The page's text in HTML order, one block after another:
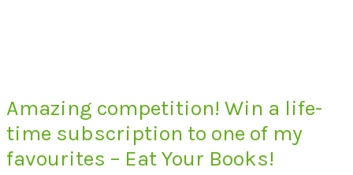
Amazing competition! Win a life-
time subscription to one of my
favourites – Eat Your Books!